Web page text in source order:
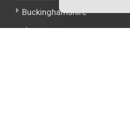
Buckinghamshire
High Wycombe